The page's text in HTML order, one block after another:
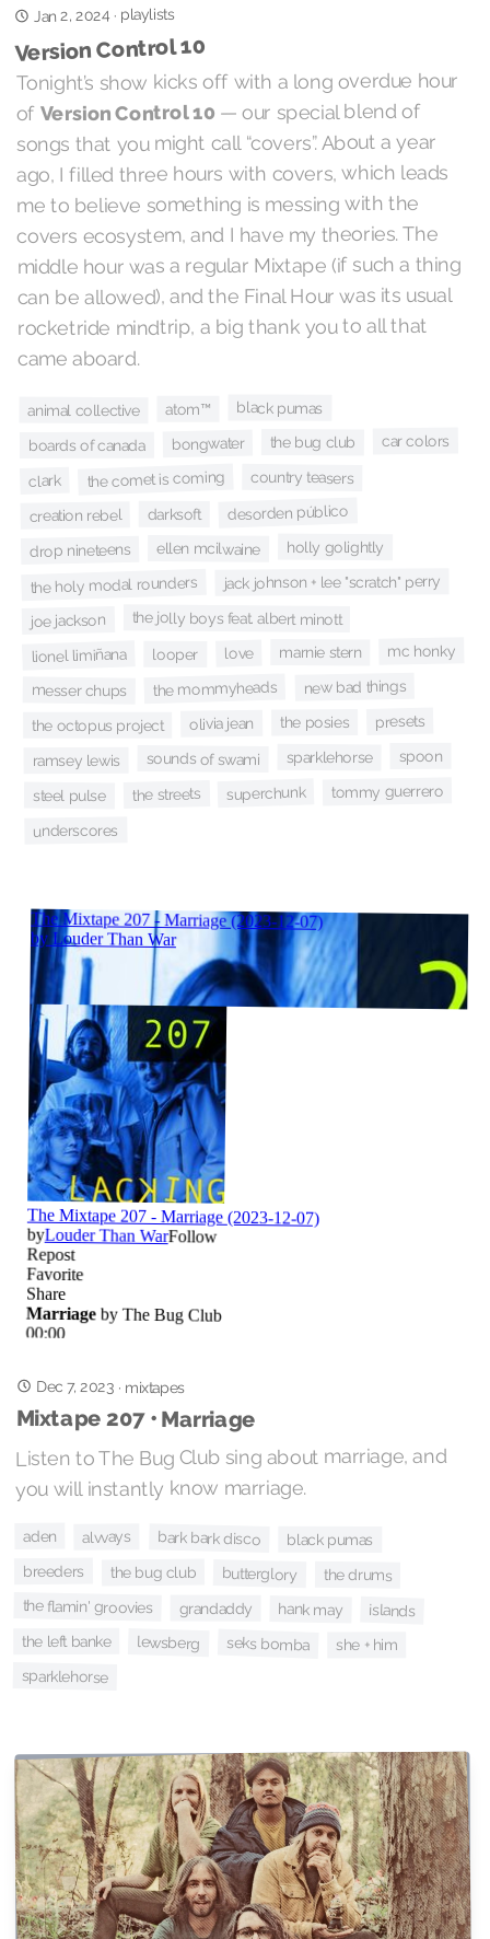
Jan 2, 2024 · playlists
Version Control 10
Tonight’s show kicks off with a long overdue hour
of Version Control 10 — our special blend of
songs that you might call “covers”. About a year
ago, I filled three hours with covers, which leads
me to believe something is messing with the
covers ecosystem, and I have my theories. The
middle hour was a regular Mixtape (if such a thing
can be allowed), and the Final Hour was its usual
rocketride mindtrip, a big thank you to all that
came aboard.
animal collective atom™ black pumas
boards of canada bongwater the bug club car colors
clark the comet is coming country teasers
creation rebel darksoft desorden público
drop nineteens ellen mcilwaine holly golightly
the holy modal rounders jack johnson + lee "scratch" perry
joe jackson the jolly boys feat. albert minott
lionel limiñana looper love marnie stern mc honky
messer chups the mommyheads new bad things
the octopus project olivia jean the posies presets
ramsey lewis sounds of swami sparklehorse spoon
steel pulse the streets superchunk tommy guerrero
underscores
Dec 7, 2023 · mixtapes
Mixtape 207 • Marriage
Listen to The Bug Club sing about marriage, and
you will instantly know marriage.
aden alvvays bark bark disco black pumas
breeders the bug club butterglory the drums
the flamin' groovies grandaddy hank may islands
the left banke lewsberg seks bomba she + him
sparklehorse